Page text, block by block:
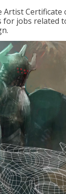
Artist
for jobs related